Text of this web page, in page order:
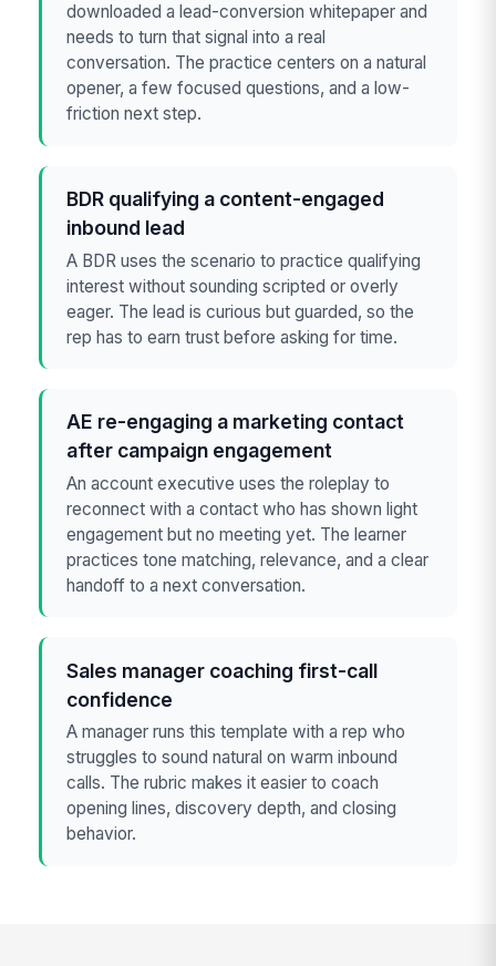
downloaded a lead-conversion whitepaper and
needs to turn that signal into a real
conversation. The practice centers on a natural
opener, a few focused questions, and a low-
friction next step.
BDR qualifying a content-engaged
inbound lead
A BDR uses the scenario to practice qualifying
interest without sounding scripted or overly
eager. The lead is curious but guarded, so the
rep has to earn trust before asking for time.
AE re-engaging a marketing contact
after campaign engagement
An account executive uses the roleplay to
reconnect with a contact who has shown light
engagement but no meeting yet. The learner
practices tone matching, relevance, and a clear
handoff to a next conversation.
Sales manager coaching first-call
confidence
A manager runs this template with a rep who
struggles to sound natural on warm inbound
calls. The rubric makes it easier to coach
opening lines, discovery depth, and closing
behavior.